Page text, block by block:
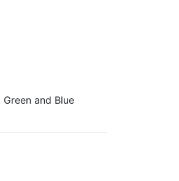
and Blue